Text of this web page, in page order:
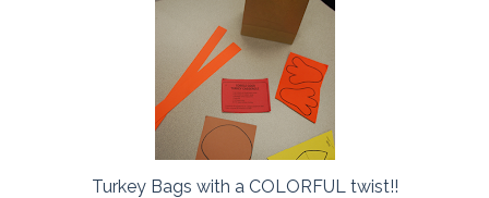
Turkey Bags with a COLORFUL twist!!